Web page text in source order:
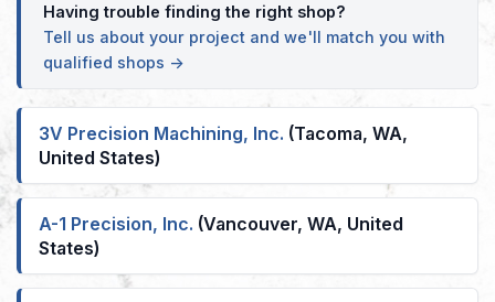
Having trouble finding the right shop?
Tell us about your project and we'll match you with
qualified shops →
3V Precision Machining, Inc. (Tacoma, WA,
United States)
A-1 Precision, Inc. (Vancouver, WA, United
States)